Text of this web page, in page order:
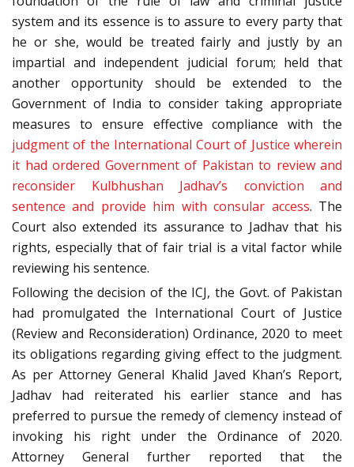
system and its essence is to assure to every party that
he or she, would be treated fairly and justly by an
impartial and independent judicial forum; held that
another opportunity should be extended to the
Government of India to consider taking appropriate
measures to ensure effective compliance with the
judgment of the International Court of Justice wherein
it had ordered Government of Pakistan to review and
reconsider Kulbhushan Jadhav’s conviction and
sentence and provide him with consular access. The
Court also extended its assurance to Jadhav that his
rights, especially that of fair trial is a vital factor while
reviewing his sentence.
Following the decision of the ICJ, the Govt. of Pakistan
had promulgated the International Court of Justice
(Review and Reconsideration) Ordinance, 2020 to meet
its obligations regarding giving effect to the judgment.
As per Attorney General Khalid Javed Khan’s Report,
Jadhav had reiterated his earlier stance and has
preferred to pursue the remedy of clemency instead of
invoking his right under the Ordinance of 2020.
Attorney General further reported that the